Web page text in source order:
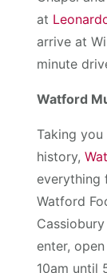
at
arrive at
minute
Watford
Taking you
history,
everything
Watford
enter,
10am until